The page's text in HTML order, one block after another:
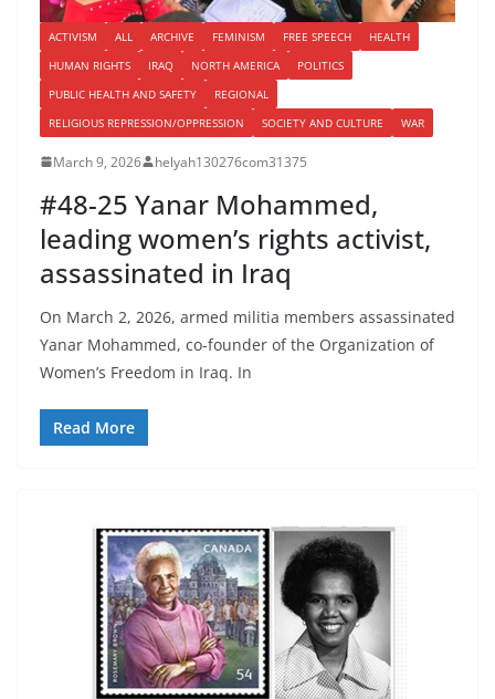
ACTIVISM ALL ARCHIVE FEMINISM FREE SPEECH
HEALTH
HUMAN RIGHTS
IRAQ NORTH AMERICA
POLITICS
PUBLIC HEALTH AND SAFETY
REGIONAL
RELIGIOUS REPRESSION/OPPRESSION
SOCIETY AND CULTURE WAR
March 9, 2026 helyah130276com31375
#48-25 Yanar Mohammed,
leading women’s rights activist,
assassinated in Iraq
On March 2, 2026, armed militia members assassinated
Yanar Mohammed, co-founder of the Organization of
Women’s Freedom in Iraq. In
Read More